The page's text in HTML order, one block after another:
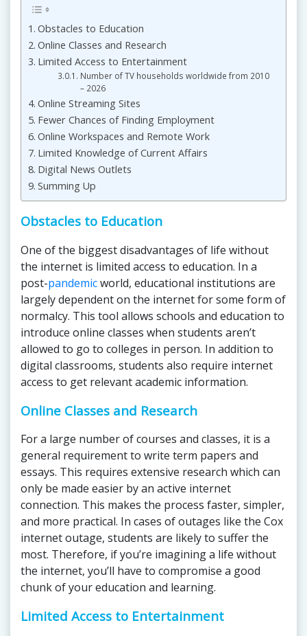
Obstacles to Education
Online Classes and Research
Limited Access to Entertainment
Number of TV households worldwide from 2010
– 2026
Online Streaming Sites
Fewer Chances of Finding Employment
Online Workspaces and Remote Work
Limited Knowledge of Current Affairs
Digital News Outlets
Summing Up
Obstacles to Education
One of the biggest disadvantages of life without
the internet is limited access to education. In a
post-pandemicworld, educational institutions are
largely dependent on the internet for some form of
normalcy. This tool allows schools and education to
introduce online classes when students aren’t
allowed to go to colleges in person. In addition to
digital classrooms, students also require internet
access to get relevant academic information.
Online Classes and Research
For a large number of courses and classes, it is a
general requirement to write term papers and
essays. This requires extensive research which can
only be made easier by an active internet
connection. This makes the process faster, simpler,
and more practical. In cases of outages like the Cox
internet outage, students are likely to suffer the
most. Therefore, if you’re imagining a life without
the internet, you’ll have to compromise a good
chunk of your education and learning.
Limited Access to Entertainment